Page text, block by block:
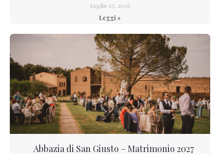
Luglio 27, 2026
Leggi »
Abbazia di San Giusto – Matrimonio 2027